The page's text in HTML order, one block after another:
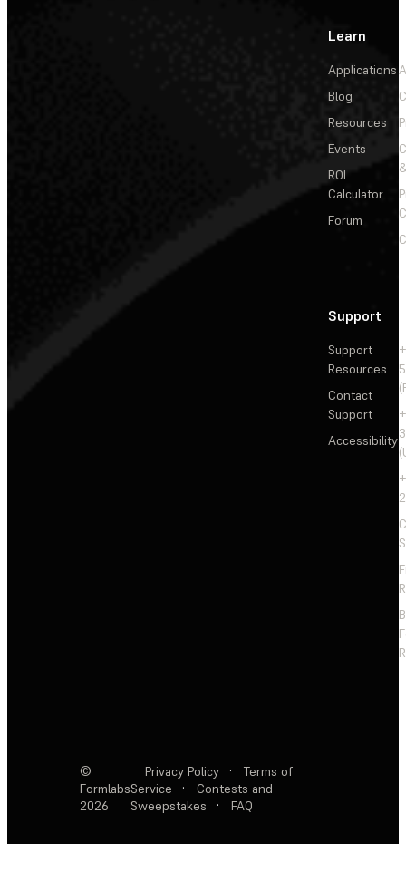
Learn
Applications
Blog
Resources
Events
ROI
Calculator
Forum
Support
Support
Resources
Contact
Support
Accessibility
©
Formlabs
2026
Privacy Policy ·
Terms of
Service
·
Contests and
Sweepstakes
· FAQ